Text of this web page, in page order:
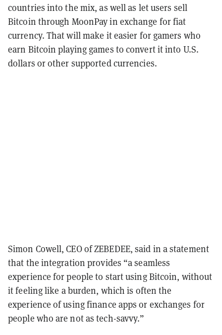
countries into the mix, as well as let users sell
Bitcoin through MoonPay in exchange for fiat
currency. That will make it easier for gamers who
earn Bitcoin playing games to convert it into U.S.
dollars or other supported currencies.
Simon Cowell, CEO of ZEBEDEE, said in a statement
that the integration provides “a seamless
experience for people to start using Bitcoin, without
it feeling like a burden, which is often the
experience of using finance apps or exchanges for
people who are not as tech-savvy.”